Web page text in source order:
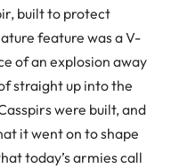
built to protect
feature was a V-
of an explosion away
straight up into the
were built, and
it went on to shape
today’s armies call